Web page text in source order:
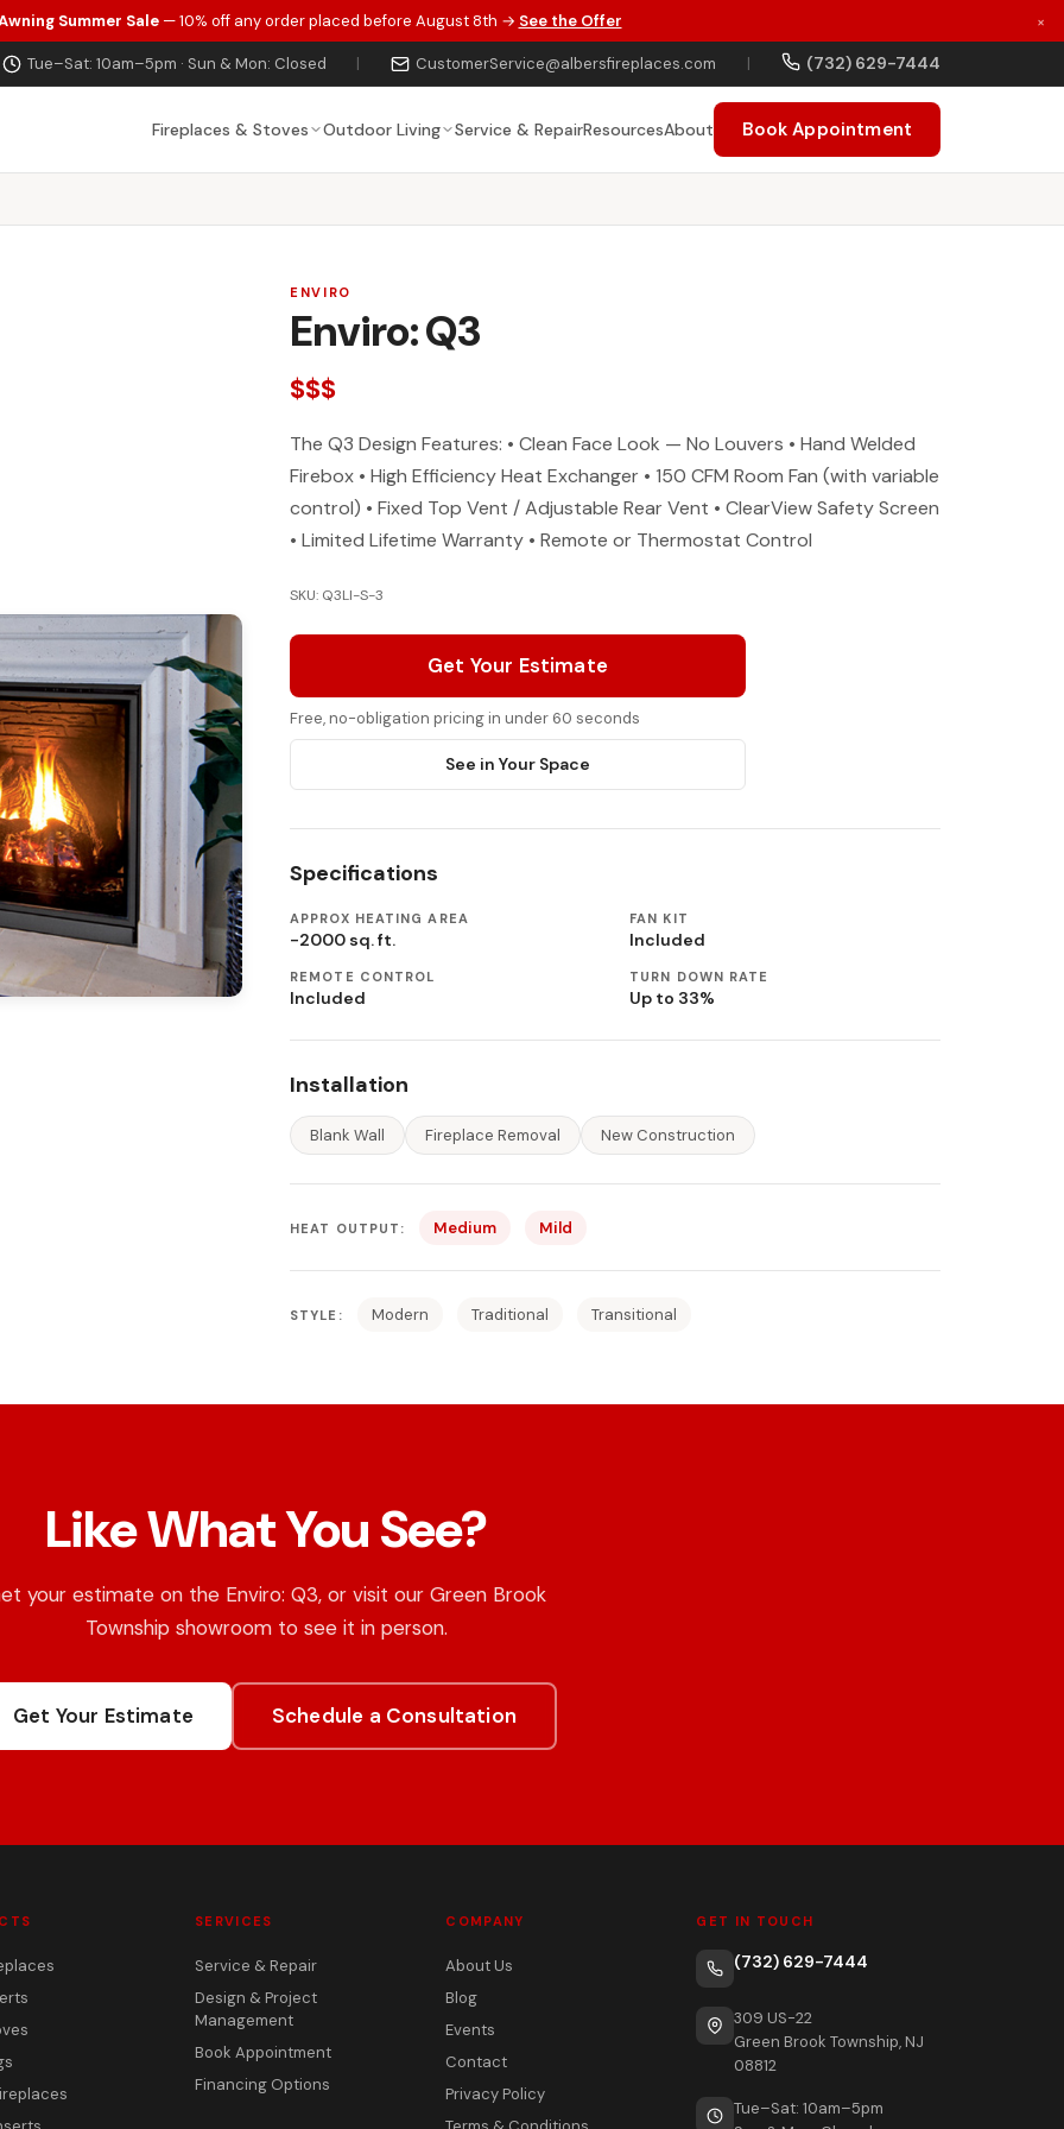
Summer Sale— 10% off any order placed before August 8th → See the Offer ×
Tue–Sat: 10am–5pm · Sun & Mon: Closed | CustomerService@albersfireplaces.com | (732) 629-7444
Fireplaces & Stoves Outdoor Living Service & RepairResourcesAbout Book Appointment
ENVIRO
Enviro: Q3
$$$
The Q3 Design Features: • Clean Face Look — No Louvers • Hand Welded
Firebox • High Efficiency Heat Exchanger • 150 CFM Room Fan (with variable
control) • Fixed Top Vent / Adjustable Rear Vent • ClearView Safety Screen
• Limited Lifetime Warranty • Remote or Thermostat Control
SKU: Q3LI-S-3
Get Your Estimate
Free, no-obligation pricing in under 60 seconds
See in Your Space
Specifications
APPROX HEATING AREA
-2000 sq. ft.
FAN KIT
Included
REMOTE CONTROL
Included
TURN DOWN RATE
Up to 33%
Installation
Blank Wall Fireplace Removal New Construction
HEAT OUTPUT: Medium Mild
STYLE: Modern Traditional Transitional
Like What You See?
your estimate on the Enviro: Q3, or visit our Green Brook
Township showroom to see it in person.
Get Your Estimate Schedule a Consultation
SERVICES
Service & Repair
Design & Project
Management
Book Appointment
Financing Options
COMPANY
About Us
Blog
Events
Contact
Privacy Policy
GET IN TOUCH
(732) 629-7444
309 US-22
Green Brook Township, NJ
08812
Tue–Sat: 10am–5pm